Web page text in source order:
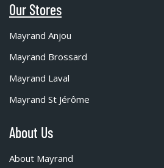
Our Stores
Mayrand Anjou
Mayrand Brossard
Mayrand Laval
Mayrand St Jérôme
About Us
About Mayrand